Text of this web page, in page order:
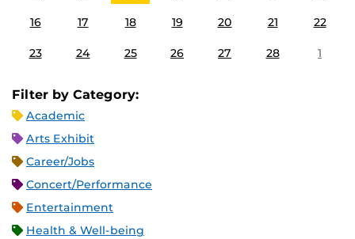
16 17 18 19 20 21 22
23 24 25 26 27 28 1
Filter by Category:
Academic
Arts Exhibit
Career/Jobs
Concert/Performance
Entertainment
Health & Well-being